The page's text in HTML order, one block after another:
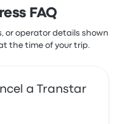
FAQ
or operator details shown
the time of your trip.
a Transtar